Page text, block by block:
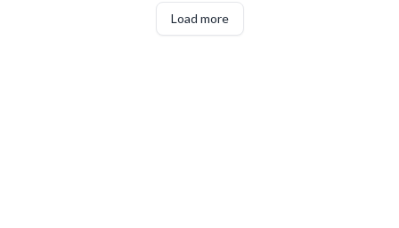
Load more